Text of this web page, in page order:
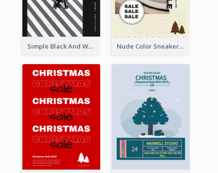
Simple Black And White Photo Holiday Sale Poster Nude Color Sneakers Christmas Sale Poster